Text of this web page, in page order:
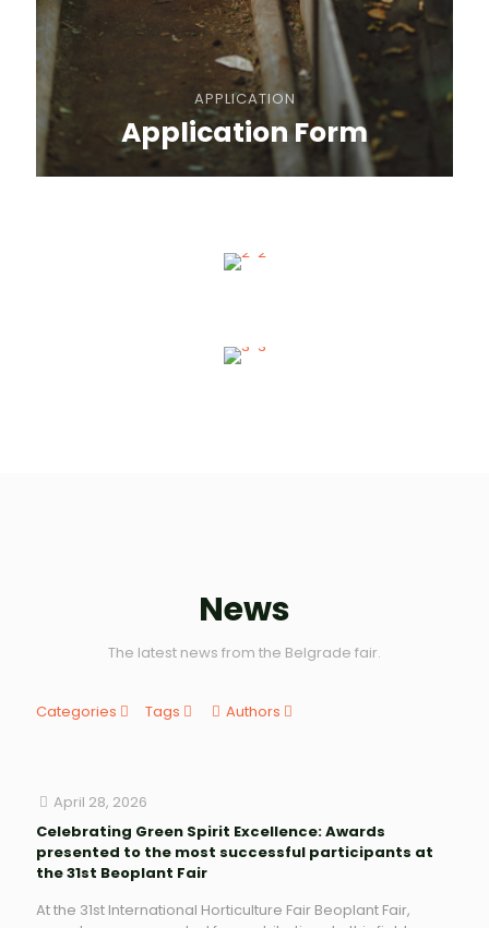
APPLICATION
Application Form
News
The latest news from the Belgrade fair.
Categories Tags Authors
April 28, 2026
Celebrating Green Spirit Excellence: Awards
presented to the most successful participants at
the 31st Beoplant Fair
At the 31st International Horticulture Fair Beoplant Fair,